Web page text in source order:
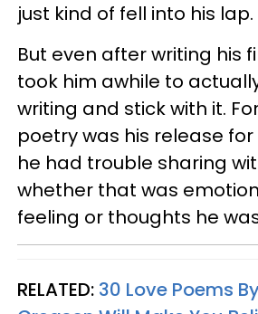
just kind of fell into his lap.
But even after writing his
took him awhile to
writing and stick with it.
poetry was his release
he had trouble sharing
whether that was
feeling or thoughts he
RELATED: 30 Love Poems